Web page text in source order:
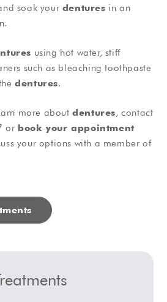
soak your dentures in an
using hot water, stiff
such as bleaching toothpaste
dentures.
more aboutdentures, contact
or book your appointment
your options with a member of